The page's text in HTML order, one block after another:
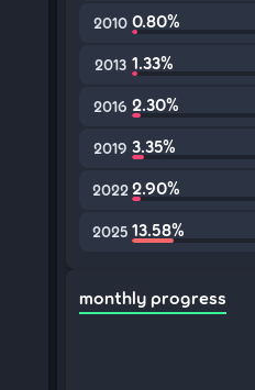
2010 0.80%
2013 1.33%
2016 2.30%
2019 3.35%
2022 2.90%
2025 13.58%
monthly progress